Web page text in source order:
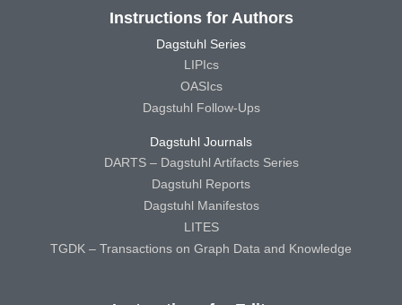
Instructions for Authors
Dagstuhl Series
LIPIcs
OASIcs
Dagstuhl Follow-Ups
Dagstuhl Journals
DARTS – Dagstuhl Artifacts Series
Dagstuhl Reports
Dagstuhl Manifestos
LITES
TGDK – Transactions on Graph Data and Knowledge